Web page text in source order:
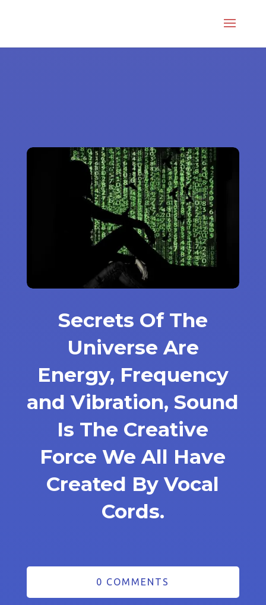
Secrets Of The
Universe Are
Energy, Frequency
and Vibration, Sound
Is The Creative
Force We All Have
Created By Vocal
Cords.
0 COMMENTS